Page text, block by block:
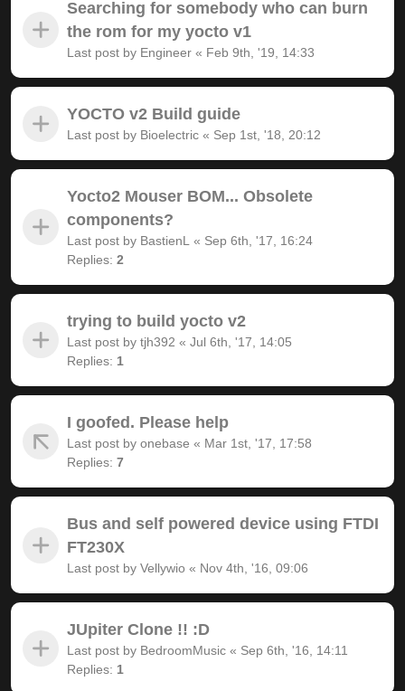
Searching for somebody who can burn
the rom for my yocto v1
Last post by Engineer « Feb 9th, '19, 14:33
YOCTO v2 Build guide
Last post by Bioelectric « Sep 1st, '18, 20:12
Yocto2 Mouser BOM... Obsolete
components?
Last post by BastienL « Sep 6th, '17, 16:24
Replies: 2
trying to build yocto v2
Last post by tjh392 « Jul 6th, '17, 14:05
Replies: 1
I goofed. Please help
Last post by onebase « Mar 1st, '17, 17:58
Replies: 7
Bus and self powered device using FTDI
FT230X
Last post by Vellywio « Nov 4th, '16, 09:06
JUpiter Clone !! :D
Last post by BedroomMusic « Sep 6th, '16, 14:11
Replies: 1